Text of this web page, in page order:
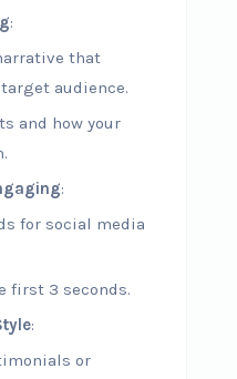
:
that
audience.
and how your
:
for social media
first 3 seconds.
:
or